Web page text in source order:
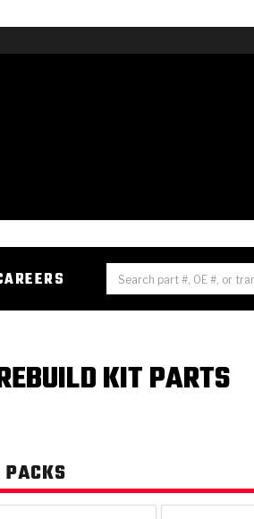
CONVERTER (PDF)
TECH TIP ARTICLES
US
KIT PARTS